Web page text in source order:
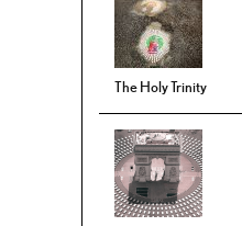
The Holy Trinity